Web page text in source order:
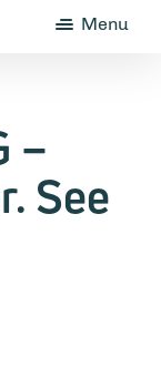
Menu
–
See